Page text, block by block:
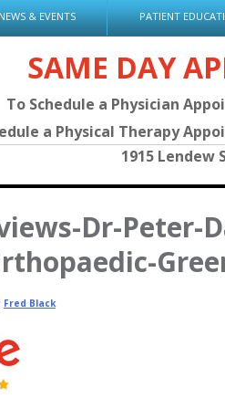
& EVENTS PATIENT
SAME DAY
To Schedule a Physician
a Physical Therapy
1915 Lendew
Dr-Peter-
Fred Black